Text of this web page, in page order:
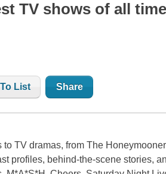
TV shows of all time
List Share
to TV dramas, from The
profiles, behind-the-scene stories,